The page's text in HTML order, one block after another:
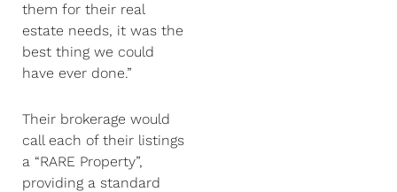
them for their real
estate needs, it was the
best thing we could
have ever done.”
Their brokerage would
call each of their listings
a “RARE Property”,
providing a standard